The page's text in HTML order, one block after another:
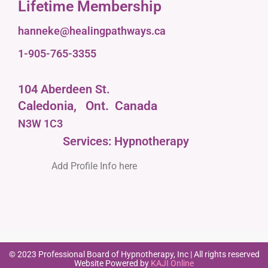
Lifetime Membership
hanneke@healingpathways.ca
1-905-765-3355
104 Aberdeen St.
Caledonia,
Ont. Canada
N3W 1C3
Services: Hypnotherapy
Add Profile Info here
© 2023 Professional Board of Hypnotherapy, Inc | All rights reserved
Website Powered by KAJI Online